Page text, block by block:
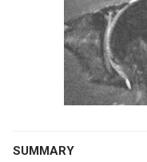
SUMMARY